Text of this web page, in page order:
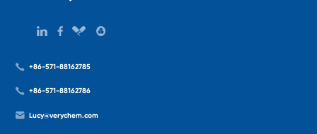
+86-571-88162785
+86-571-88162786
Lucy@verychem.com